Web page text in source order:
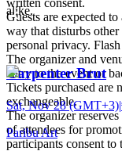
alike.
written consent.
Guests are expected
way that disturbs
personal privacy.
The organizer and
entry to the event or
Tickets purchased are
exchangeable.
The organizer
of attendees for
participants consent to
Carpenter Brut
Sat, Nov 28 (GMT+3)|
Paribu Art